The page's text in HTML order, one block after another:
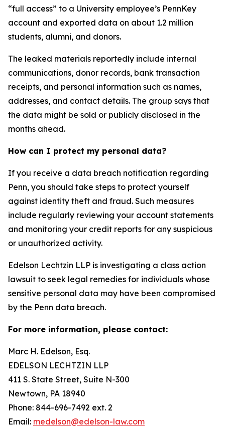
“full access” to a University employee’s PennKey
account and exported data on about 1.2 million
students, alumni, and donors.
The leaked materials reportedly include internal
communications, donor records, bank transaction
receipts, and personal information such as names,
addresses, and contact details. The group says that
the data might be sold or publicly disclosed in the
months ahead.
How can I protect my personal data?
If you receive a data breach notification regarding
Penn, you should take steps to protect yourself
against identity theft and fraud. Such measures
include regularly reviewing your account statements
and monitoring your credit reports for any suspicious
or unauthorized activity.
Edelson Lechtzin LLP is investigating a class action
lawsuit to seek legal remedies for individuals whose
sensitive personal data may have been compromised
by the Penn data breach.
For more information, please contact:
Marc H. Edelson, Esq.
EDELSON LECHTZIN LLP
411 S. State Street, Suite N-300
Newtown, PA 18940
Phone: 844-696-7492 ext. 2
Email: medelson@edelson-law.com